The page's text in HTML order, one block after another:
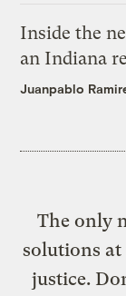
Inside the
an Indiana
Juanpablo
The only
solutions
justice.